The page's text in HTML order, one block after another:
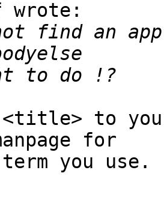
wrote:
find an
to your
for
you use.